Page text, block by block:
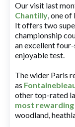
Our visit last
Chantilly, one of
It offers two
championship
an excellent
enjoyable test.
The wider Paris
as
other top-rated
most
woodland,